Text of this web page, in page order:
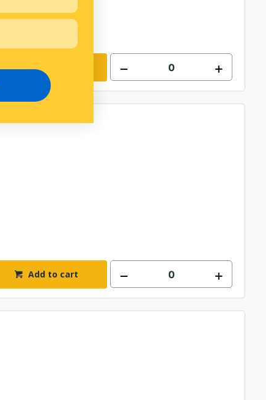
Add to cart
Add to cart